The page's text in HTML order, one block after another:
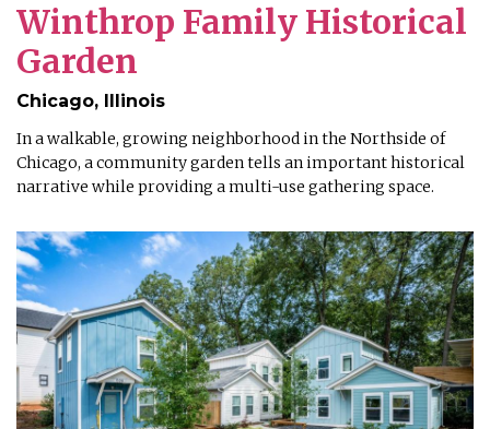
Winthrop Family Historical
Garden
Chicago, Illinois
In a walkable, growing neighborhood in the Northside of
Chicago, a community garden tells an important historical
narrative while providing a multi-use gathering space.